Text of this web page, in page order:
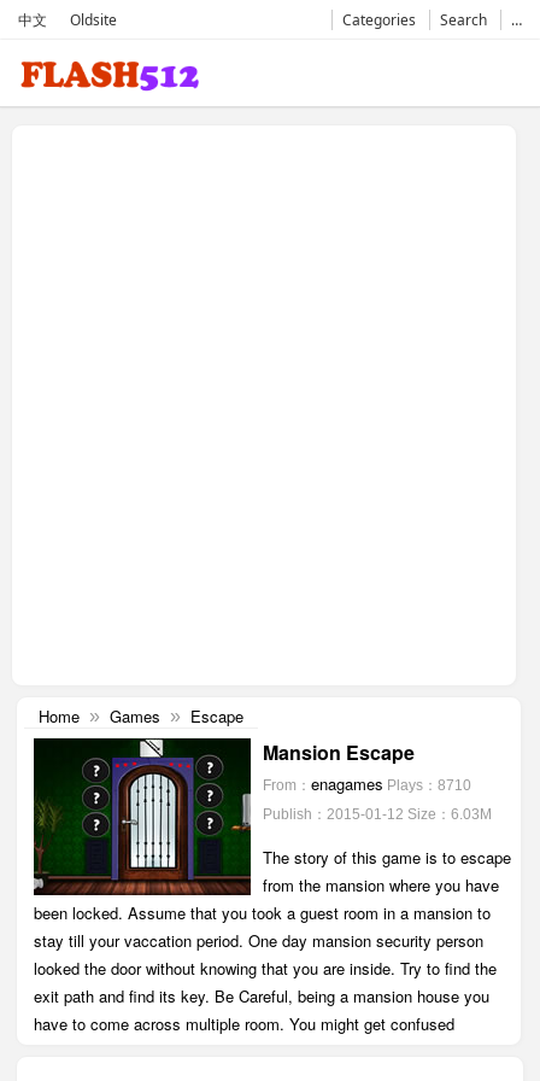
中文 Oldsite Categories Search …
Home » Games » Escape
Mansion Escape
From： enagames Plays：8710
Publish：2015-01-12 Size：6.03M
The story of this game is to escape
from the mansion where you have
been locked. Assume that you took a guest room in a mansion to
stay till your vaccation period. One day mansion security person
looked the door without knowing that you are inside. Try to find the
exit path and find its key. Be Careful, being a mansion house you
have to come across multiple room. You might get confused